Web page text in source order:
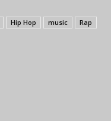
Hip Hop music
Rap